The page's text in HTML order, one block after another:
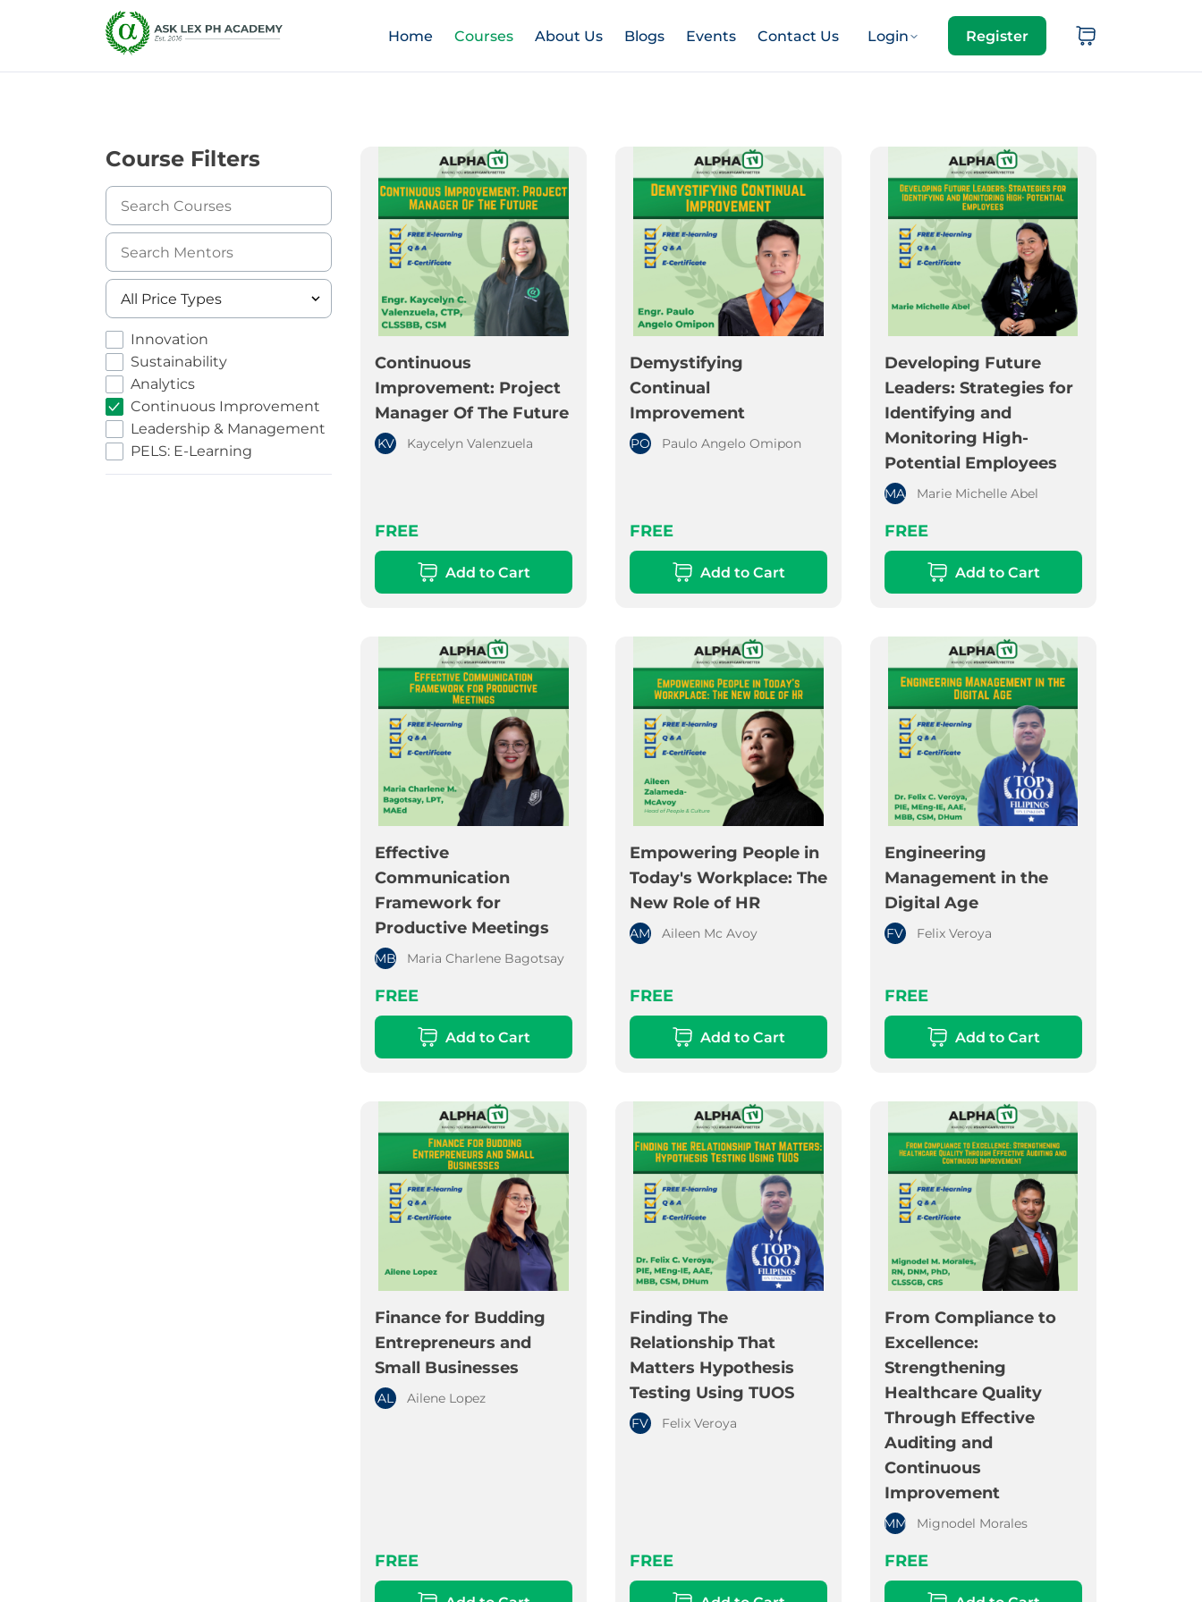
Home Courses About Us Blogs Events Contact Us Login Register
Course Filters
Innovation
Sustainability
Analytics
Continuous Improvement
Leadership & Management
PELS: E-Learning
Continuous
Improvement: Project
Manager Of The Future
KV Kaycelyn Valenzuela
FREE
Add to Cart
Demystifying
Continual
Improvement
PO Paulo Angelo Omipon
FREE
Add to Cart
Developing Future
Leaders: Strategies for
Identifying and
Monitoring High-
Potential Employees
MA Marie Michelle Abel
FREE
Add to Cart
Effective
Communication
Framework for
Productive Meetings
MB Maria Charlene Bagotsay
FREE
Add to Cart
Empowering People in
Today's Workplace: The
New Role of HR
AM Aileen Mc Avoy
FREE
Add to Cart
Engineering
Management in the
Digital Age
FV Felix Veroya
FREE
Add to Cart
Finance for Budding
Entrepreneurs and
Small Businesses
AL Ailene Lopez
FREE
Finding The
Relationship That
Matters Hypothesis
Testing Using TUOS
FV Felix Veroya
FREE
From Compliance to
Excellence:
Strengthening
Healthcare Quality
Through Effective
Auditing and
Continuous
Improvement
MM Mignodel Morales
FREE